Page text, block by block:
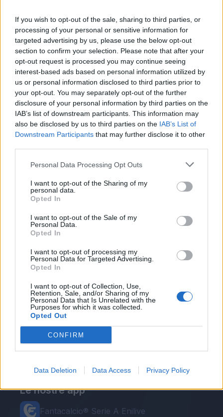
If you wish to opt-out of the sale, sharing to third parties, or
processing of your personal or sensitive information for
targeted advertising by us, please use the below opt-out
section to confirm your selection. Please note that after your
opt-out request is processed you may continue seeing
interest-based ads based on personal information utilized by
us or personal information disclosed to third parties prior to
your opt-out. You may separately opt-out of the further
disclosure of your personal information by third parties on the
IAB’s list of downstream participants. This information may
also be disclosed by us to third parties on the IAB’s List of
Downstream Participants that may further disclose it to other
Personal Data Processing Opt Outs
I want to opt-out of the Sharing of my
personal data.
Opted In
I want to opt-out of the Sale of my
Personal Data.
Opted In
I want to opt-out of processing my
Personal Data for Targeted Advertising.
Opted In
I want to opt-out of Collection, Use,
Retention, Sale, and/or Sharing of my
Personal Data that Is Unrelated with the
Purposes for which it was collected.
Opted Out
CONFIRM
Data Deletion Data Access Privacy Policy
Le nostre app
Fantacalcio® Serie A Enilive